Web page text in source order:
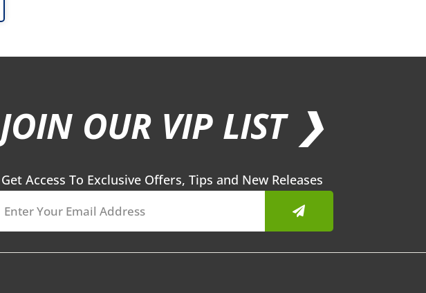
JOIN OUR VIP LIST ❯
Get Access To Exclusive Offers, Tips and New Releases
Submit